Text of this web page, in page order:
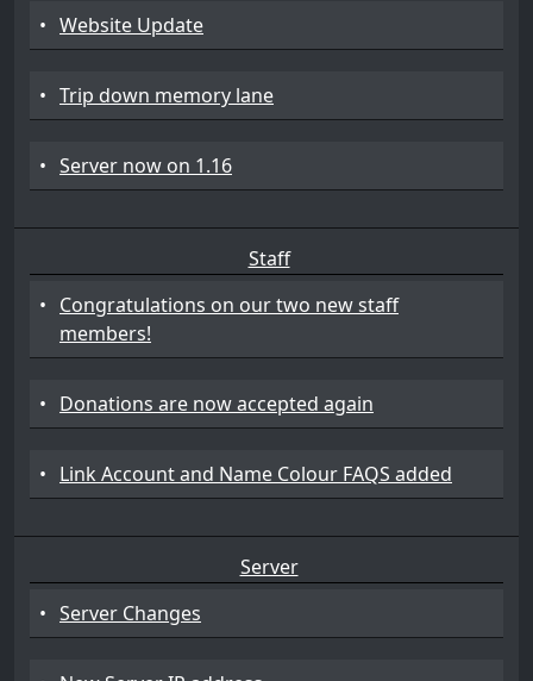
• Website Update
• Trip down memory lane
• Server now on 1.16
Staff
• Congratulations on our two new staff
members!
• Donations are now accepted again
• Link Account and Name Colour FAQS added
Server
• Server Changes